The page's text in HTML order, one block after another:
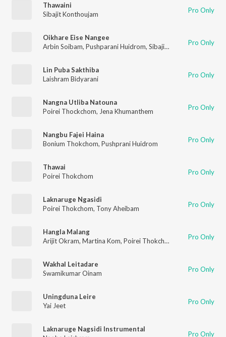
Thawaini
Sibajit Konthoujam
Pro Only
Oikhare Eise Nangee
Arbin Soibam, Pushparani Huidrom, Sibajit Konthoujam Pro Only
Lin Puba Sakthiba
Laishram Bidyarani
Pro Only
Nangna Utliba Natouna
Poirei Thockchom, Jena Khumanthem Pro Only
Nangbu Fajei Haina
Bonium Thokchom, Pushprani Huidrom Pro Only
Thawai
Poirei Thokchom
Pro Only
Laknaruge Ngasidi
Poirei Thokchom, Tony Aheibam Pro Only
Hangla Malang
Arijit Okram, Martina Kom, Poirei Thokchom Pro Only
Wakhal Leitadare
Swamikumar Oinam
Pro Only
Uningduna Leire
Yai Jeet
Pro Only
Laknaruge Nagsidi Instrumental
Pro Only